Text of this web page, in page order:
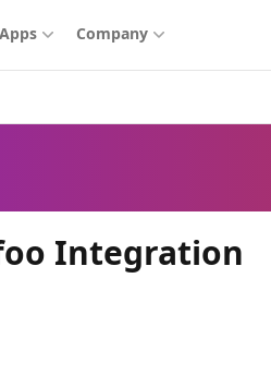
Apps Company
Integration